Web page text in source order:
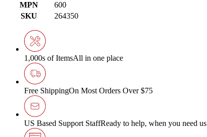
MPN
600
SKU
264350
1,000s of ItemsAll in one place
Free ShippingOn Most Orders Over $75
US Based Support StaffReady to help, when you need us